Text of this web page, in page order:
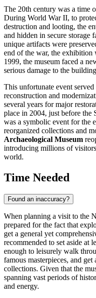
The 20th century was a time
During World War II, to
destruction and looting, the
and hidden in secure storage
unique artifacts were
end of the war, the exhibition
1999, the museum faced a
serious damage to the
This unfortunate event
reconstruction and
several years for major
place in 2004, just before
was a symbolic event for the
reorganized collections and
Archaeological Museum
introducing millions of
world.
Time Needed
Found an inaccuracy?
When planning a visit to the
prepared for the fact that
get a general yet
recommended to set aside at
enough to leisurely walk
famous masterpieces, and
collections. Given that the
spanning vast periods of
and energy.